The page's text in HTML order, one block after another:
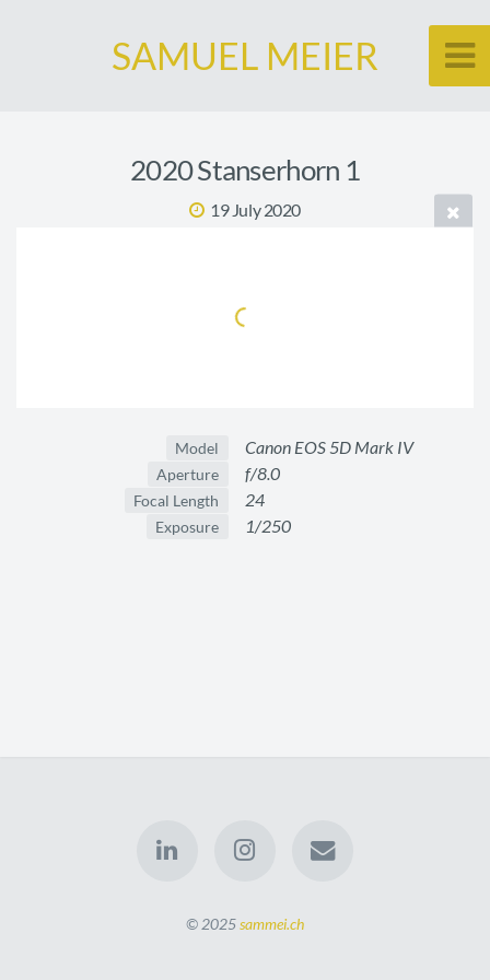
SAMUEL MEIER
2020 Stanserhorn 1
19 July 2020
Model Canon EOS 5D Mark IV
Aperture f/8.0
Focal Length 24
Exposure 1/250
© 2025sammei.ch